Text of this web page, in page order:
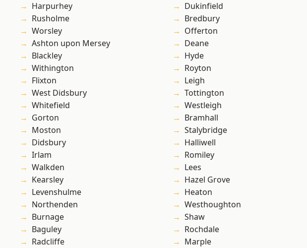
Harpurhey
Rusholme
Worsley
Ashton upon Mersey
Blackley
Withington
Flixton
West Didsbury
Whitefield
Gorton
Moston
Didsbury
Irlam
Walkden
Kearsley
Levenshulme
Northenden
Burnage
Baguley
Radcliffe
Dukinfield
Bredbury
Offerton
Deane
Hyde
Royton
Leigh
Tottington
Westleigh
Bramhall
Stalybridge
Halliwell
Romiley
Lees
Hazel Grove
Heaton
Westhoughton
Shaw
Rochdale
Marple